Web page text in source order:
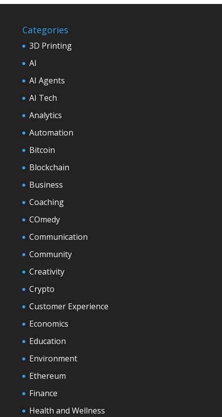
Categories
3D Printing
AI
AI Agents
AI Tech
Analytics
Automation
Bitcoin
Blockchain
Business
Coaching
COmedy
Communication
Community
Creativity
Crypto
Customer Experience
Economics
Education
Environment
Ethereum
Finance
Health and Wellness